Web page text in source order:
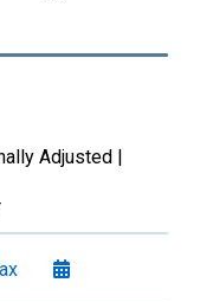
Adjusted |